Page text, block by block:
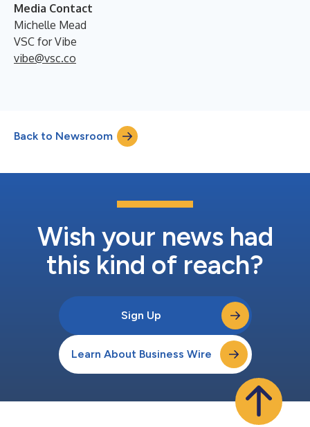
Media Contact
Michelle Mead
VSC for Vibe
vibe@vsc.co
Back to Newsroom
Wish your news had
this kind of reach?
Sign Up
Learn About Business Wire